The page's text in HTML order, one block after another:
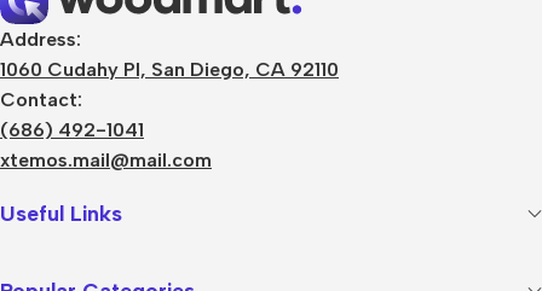
Address:
1060 Cudahy Pl, San Diego, CA 92110
Contact:
(686) 492-1041
xtemos.mail@mail.com
Useful Links